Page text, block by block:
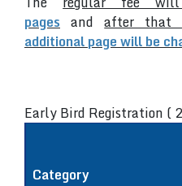
pages andafter that
additional page will be
Early Bird Registration (
Category